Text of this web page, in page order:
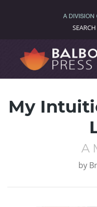
SEARCH
My
A
by